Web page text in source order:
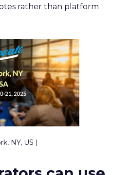
rather than platform
NY, US |